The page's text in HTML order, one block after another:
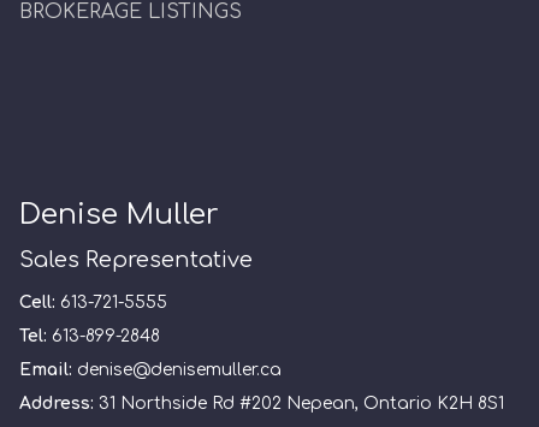
BROKERAGE LISTINGS
Denise Muller
Sales Representative
Cell: 613-721-5555
Tel: 613-899-2848
Email: denise@denisemuller.ca
Address: 31 Northside Rd #202 Nepean, Ontario K2H 8S1